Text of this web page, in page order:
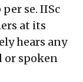
se. IISc
at its
hears any
or spoken